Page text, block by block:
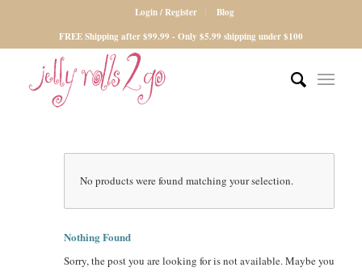
Login / Register
Blog
FREE Shipping after $99.99 - Only $5.99 shipping under $100
No products were found matching your selection.
Nothing Found
Sorry, the post you are looking for is not available. Maybe you